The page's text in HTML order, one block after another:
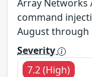
Array Networks
command
August through
Severity
7.2 (High)